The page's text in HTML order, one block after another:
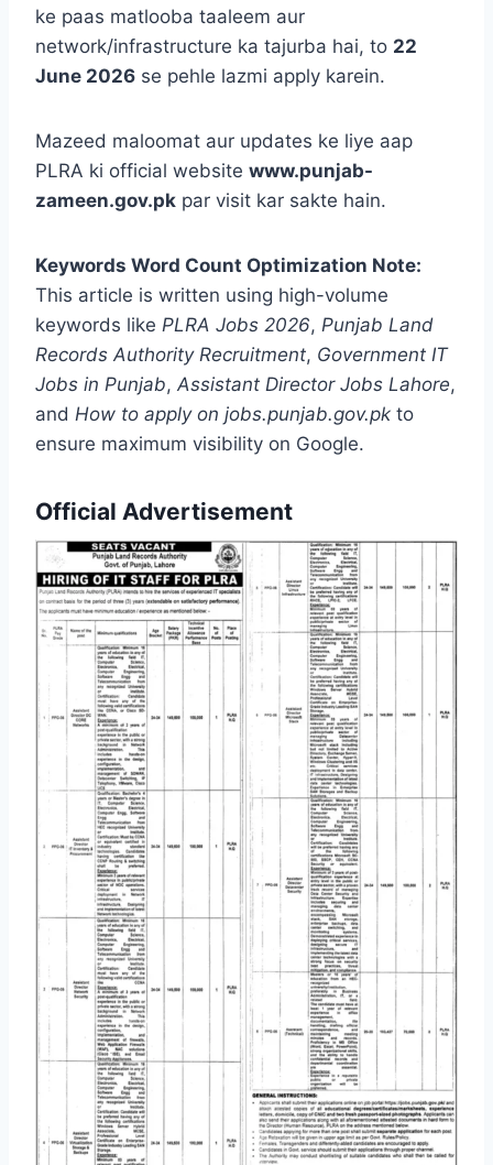
ke paas matlooba taaleem aur
network/infrastructure ka tajurba hai, to 22
June 2026 se pehle lazmi apply karein.
Mazeed maloomat aur updates ke liye aap
PLRA ki official website www.punjab-
zameen.gov.pk par visit kar sakte hain.
Keywords Word Count Optimization Note:
This article is written using high-volume
keywords like PLRA Jobs 2026, Punjab Land
Records Authority Recruitment, Government IT
Jobs in Punjab, Assistant Director Jobs Lahore,
and How to apply on jobs.punjab.gov.pk to
ensure maximum visibility on Google.
Official Advertisement